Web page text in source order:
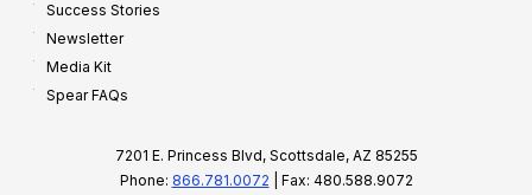
Success Stories
Newsletter
Media Kit
Spear FAQs
7201 E. Princess Blvd, Scottsdale, AZ 85255
Phone: 866.781.0072 | Fax: 480.588.9072